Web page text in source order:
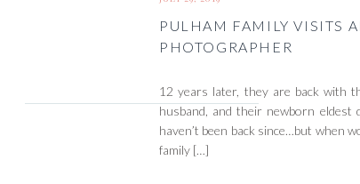
12 years later, they are back with
husband, and their newborn eldest
haven’t been back since…but when
family […]
PULHAM FAMILY VISITS
PHOTOGRAPHER